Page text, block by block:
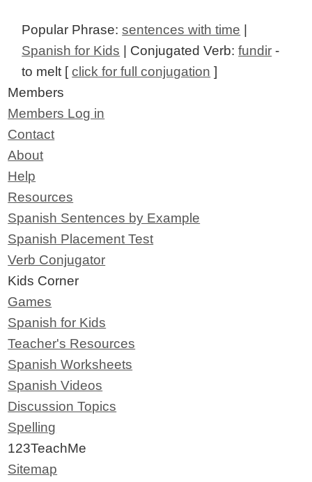
Popular Phrase:sentences with time
Spanish for Kids | Conjugated Verb:fundir -
to melt [click for full conjugation ]
Members
Members Log in
Contact
About
Help
Resources
Spanish Sentences by Example
Spanish Placement Test
Verb Conjugator
Kids Corner
Games
Spanish for Kids
Teacher's Resources
Spanish Worksheets
Spanish Videos
Discussion Topics
Spelling
123TeachMe
Sitemap